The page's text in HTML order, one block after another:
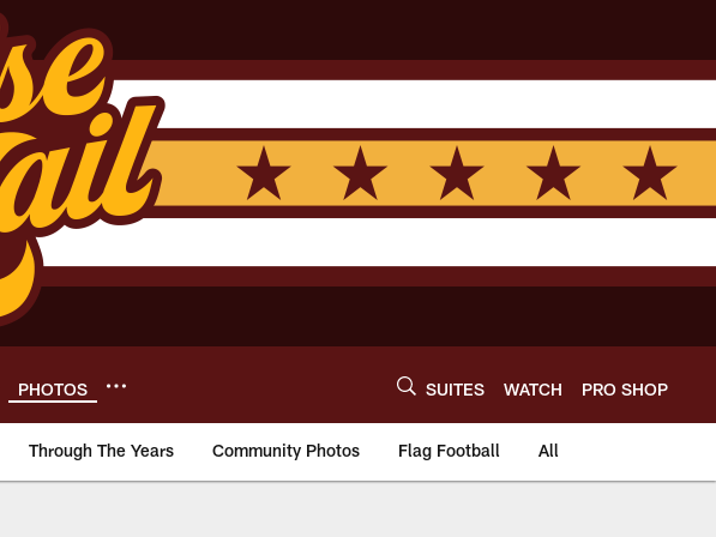
PHOTOS SUITES WATCH PRO SHOP
Through The Years Community Photos Flag Football All